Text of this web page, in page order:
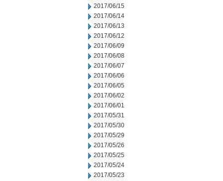
2017/06/15
2017/06/14
2017/06/13
2017/06/12
2017/06/09
2017/06/08
2017/06/07
2017/06/06
2017/06/05
2017/06/02
2017/06/01
2017/05/31
2017/05/30
2017/05/29
2017/05/26
2017/05/25
2017/05/24
2017/05/23